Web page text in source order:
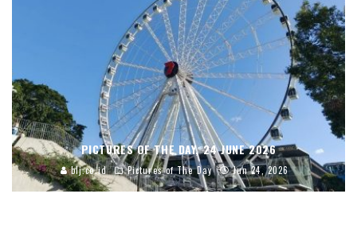
PICTURES OF THE DAY, 24 JUNE 2026
blj.co.id Pictures of The Day Jun 24, 2026